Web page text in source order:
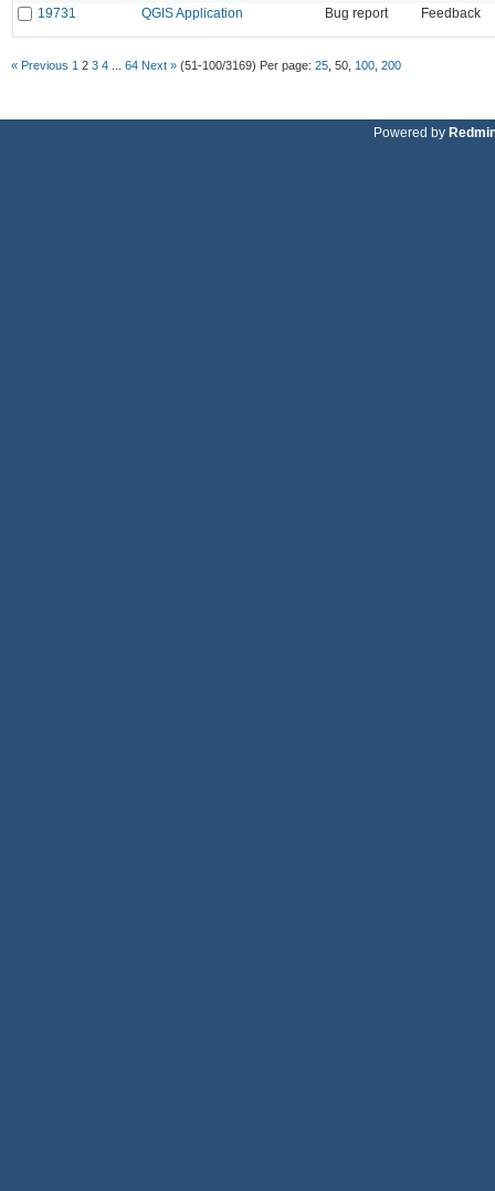
19731 QGIS Application Bug report Feedback
« Previous 1 2 3 4 64 Next » (51-100/3169) Per page: 25 50 100 200
Powered by